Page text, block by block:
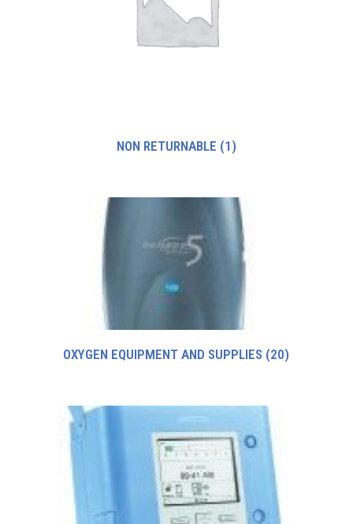
NON RETURNABLE (1)
OXYGEN EQUIPMENT AND SUPPLIES (20)